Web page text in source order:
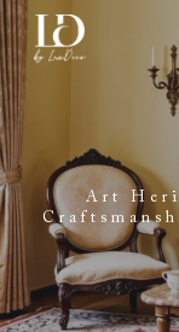
Skip
to
main
content
Art